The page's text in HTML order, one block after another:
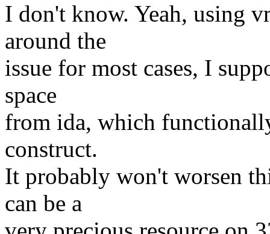
I don't know. Yeah, using
around the
issue for most cases, I
space
from ida, which
construct.
It probably won't worsen
can be a